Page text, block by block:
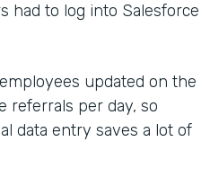
had to log into Salesforce
updated on the
referrals per day, so
data entry saves a lot of